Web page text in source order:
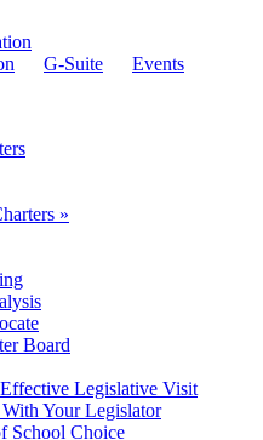
G-Suite
Events
»
Board
Legislative Visit
Your Legislator
School Choice